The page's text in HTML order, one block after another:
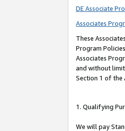
DE Associate
Associates
These
Program
Associates
and without
Section 1 of the
1. Qualifying
We will pay